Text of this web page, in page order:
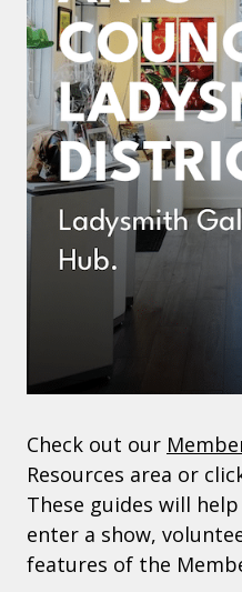
Check out our
Resources area or
These guides will
enter a show,
features of the